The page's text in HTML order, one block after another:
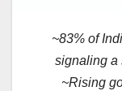
~83% of
signaling a
~Rising